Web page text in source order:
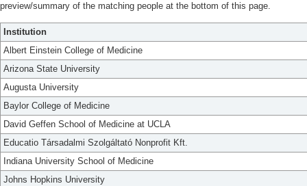
preview/summary of the matching people at the bottom of this page.
Institution
Albert Einstein College of Medicine
Arizona State University
Augusta University
Baylor College of Medicine
David Geffen School of Medicine at UCLA
Educatio Társadalmi Szolgáltató Nonprofit Kft.
Indiana University School of Medicine
Johns Hopkins University